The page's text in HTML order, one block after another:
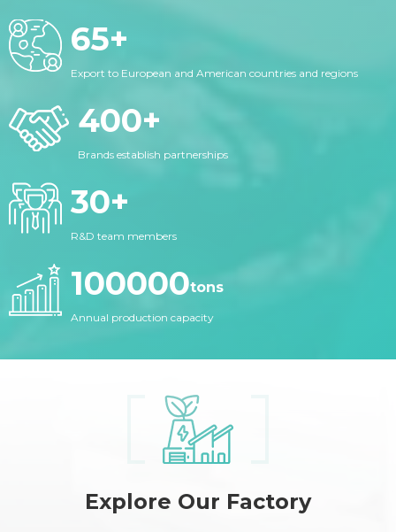
65+
Export to European and American countries and regions
400+
Brands establish partnerships
30+
R&D team members
100000tons
Annual production capacity
Explore Our Factory